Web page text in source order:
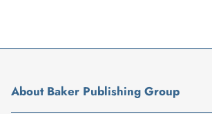
About Baker Publishing Group